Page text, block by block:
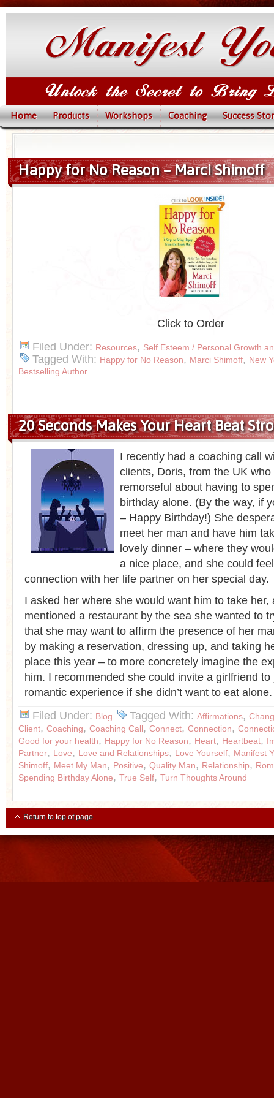
Home Products Workshops Coaching Success
Happy for No Reason – Marci Shimoff
Click to Order
Filed Under: Resources, Self Esteem / Personal Growth
Tagged With: Happy for No Reason, Marci Shimoff, New
Bestselling Author
20 Seconds Makes Your Heart Beat
I recently had a coaching call
clients, Doris, from the UK
remorseful about having to
birthday alone. (By the way, if
– Happy Birthday!) She
meet her man and have him
lovely dinner – where they
a nice place, and she could
connection with her life partner on her special day.
I asked her where she would want him to take her,
mentioned a restaurant by the sea she wanted to
that she may want to affirm the presence of her
by making a reservation, dressing up, and taking
place this year – to more concretely imagine the
him. I recommended she could invite a girlfriend
romantic experience if she didn’t want to eat
Filed Under: Blog Tagged With: Affirmations,
Client, Coaching, Coaching Call, Connect, Connection,
Good for your health, Happy for No Reason, Heart, Heartbeat,
Partner, Love, Love and Relationships, Love Yourself, Manifest
Shimoff, Meet My Man, Positive, Quality Man, Relationship,
Spending Birthday Alone, True Self, Turn Thoughts Around
Return to top of page